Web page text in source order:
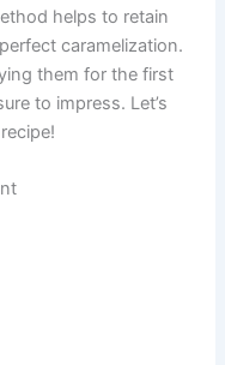
helps to retain
caramelization.
them for the first
to impress. Let’s